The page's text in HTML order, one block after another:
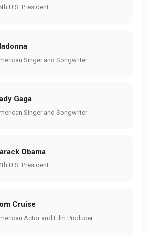
U.S. President
Singer and Songwriter
Gaga
Singer and Songwriter
Obama
U.S. President
Cruise
Actor and Film Producer